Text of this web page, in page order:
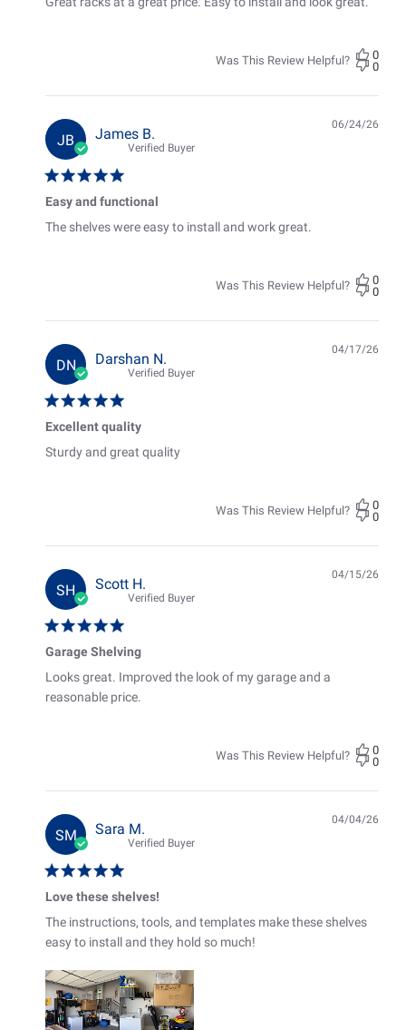
Was This Review Helpful?
0
0
JB James B.
Verified Buyer
Easy and functional
The shelves were easy to install and work great.
06/24/26
Was This Review Helpful?
0
0
DN Darshan N.
Verified Buyer
Excellent quality
Sturdy and great quality
04/17/26
Was This Review Helpful?
0
0
SH Scott H.
Verified Buyer
Garage Shelving
Looks great. Improved the look of my garage and a
reasonable price.
04/15/26
Was This Review Helpful?
0
0
SM Sara M.
Verified Buyer
Love these shelves!
The instructions, tools, and templates make these shelves
easy to install and they hold so much!
04/04/26